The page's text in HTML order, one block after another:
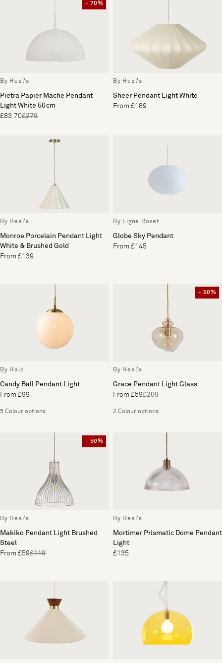
- 70%
By Heal's
Pietra Papier Mache Pendant
Light White 50cm
£83.70£279
By Heal's
Sheer Pendant Light White
From £189
By Heal's
Monroe Porcelain Pendant Light
White & Brushed Gold
From £139
By Ligne Roset
Globe Sky Pendant
From £145
By Halo
Candy Ball Pendant Light
From £99
5 Colour options
- 50%
By Heal's
Grace Pendant Light Glass
From £59£209
2 Colour options
- 50%
By Heal's
Makiko Pendant Light Brushed
Steel
From £59£119
By Heal's
Mortimer Prismatic Dome Pendant
Light
£135